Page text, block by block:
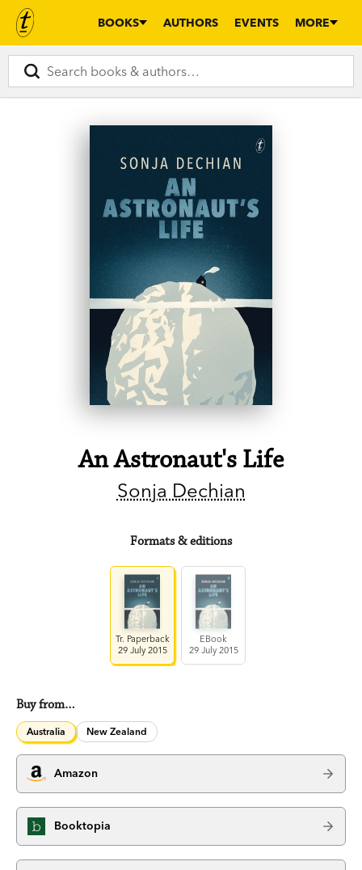
BOOKS AUTHORS EVENTS MORE
An Astronaut's Life
Sonja Dechian
Formats & editions
Tr. Paperback
29 July 2015
EBook
29 July 2015
Buy from…
Australia New Zealand
Amazon
Booktopia